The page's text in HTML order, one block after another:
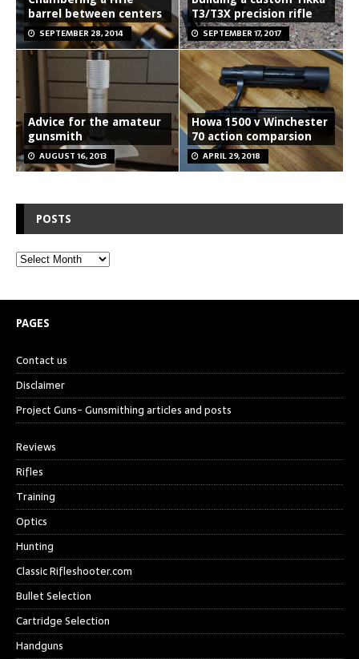
barrel between centers
SEPTEMBER 28, 2014
T3/T3X precision rifle
SEPTEMBER 17, 2017
Advice for the amateur
gunsmith
AUGUST 16, 2013
Howa 1500 v Winchester
70 action comparsion
APRIL 29, 2018
POSTS
PAGES
Contact us
Disclaimer
Project Guns- Gunsmithing articles and posts
Reviews
Rifles
Training
Optics
Hunting
Classic Rifleshooter.com
Bullet Selection
Cartridge Selection
Handguns